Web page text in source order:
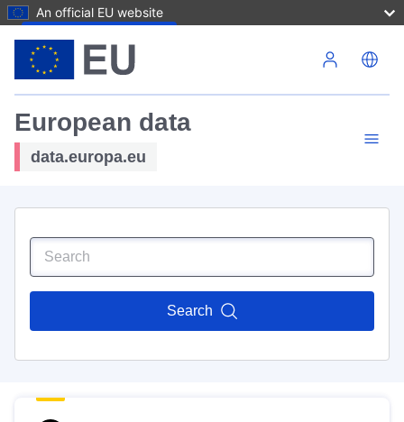
An official EU website
European data
data.europa.eu
Search